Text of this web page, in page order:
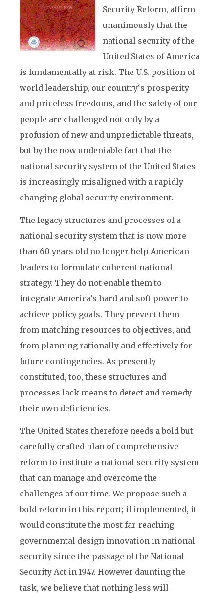
Security Reform, affirm
unanimously that the
national security of the
United States of America
is fundamentally at risk. The U.S. position of
world leadership, our country‘s prosperity
and priceless freedoms, and the safety of our
people are challenged not only by a
profusion of new and unpredictable threats,
but by the now undeniable fact that the
national security system of the United States
is increasingly misaligned with a rapidly
changing global security environment.
The legacy structures and processes of a
national security system that is now more
than 60 years old no longer help American
leaders to formulate coherent national
strategy. They do not enable them to
integrate America’s hard and soft power to
achieve policy goals. They prevent them
from matching resources to objectives, and
from planning rationally and effectively for
future contingencies. As presently
constituted, too, these structures and
processes lack means to detect and remedy
their own deficiencies.
The United States therefore needs a bold but
carefully crafted plan of comprehensive
reform to institute a national security system
that can manage and overcome the
challenges of our time. We propose such a
bold reform in this report; if implemented, it
would constitute the most far-reaching
governmental design innovation in national
security since the passage of the National
Security Act in 1947. However daunting the
task, we believe that nothing less will